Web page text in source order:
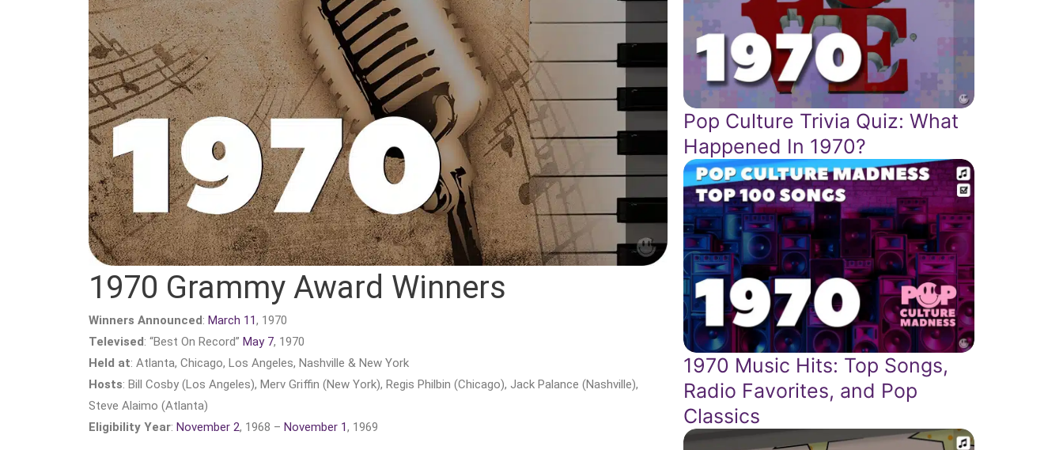
1970 Grammy Award Winners
Winners Announced: March 11, 1970
Televised: “Best On Record” May 7, 1970
Held at: Atlanta, Chicago, Los Angeles, Nashville & New York
Hosts: Bill Cosby (Los Angeles), Merv Griffin (New York), Regis Philbin (Chicago), Jack Palance (Nashville),
Steve Alaimo (Atlanta)
Eligibility Year: November 2, 1968 – November 1, 1969
Pop Culture Trivia Quiz: What
Happened In 1970?
1970 Music Hits: Top Songs,
Radio Favorites, and Pop
Classics